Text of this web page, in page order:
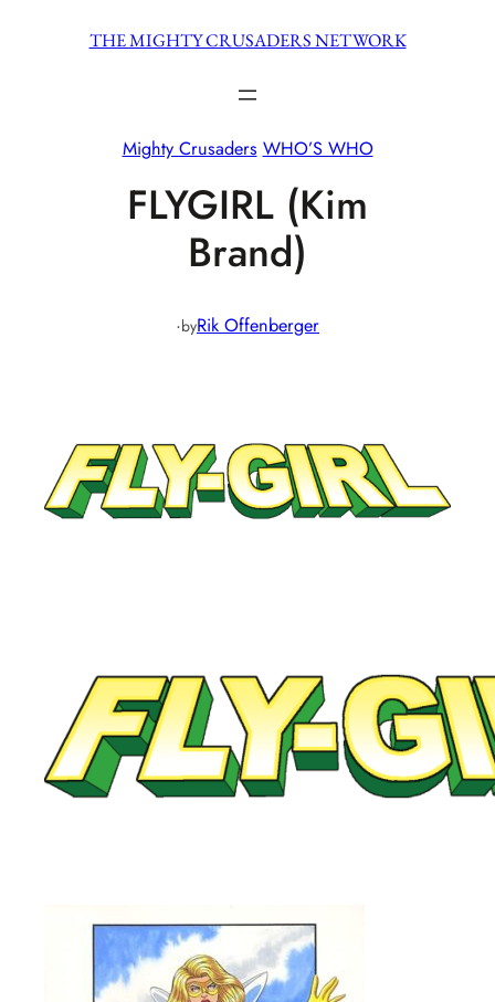
THE MIGHTY CRUSADERS NETWORK
Mighty Crusaders WHO’S WHO
FLYGIRL (Kim
Brand)
·byRik Offenberger